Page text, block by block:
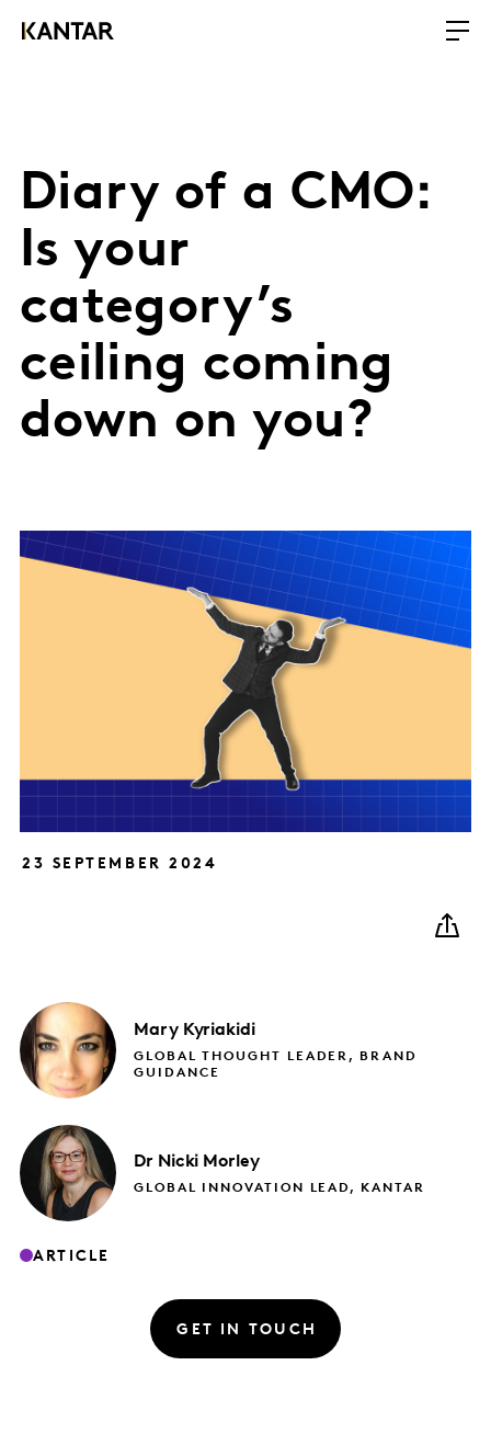
Diary of a CMO:
Is your
category’s
ceiling coming
down on you?
23 SEPTEMBER 2024
Mary Kyriakidi
GLOBAL THOUGHT LEADER, BRAND
GUIDANCE
Dr Nicki Morley
GLOBAL INNOVATION LEAD, KANTAR
ARTICLE
GET IN TOUCH